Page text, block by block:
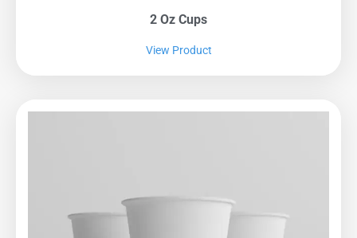
2 Oz Cups
View Product